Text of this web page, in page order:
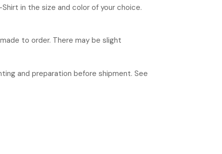
in the size and color of your choice.
to order. There may be slight
and preparation before shipment. See